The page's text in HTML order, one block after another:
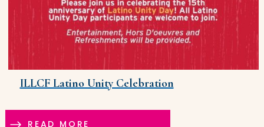
ILLCF Latino Unity Celebration
READ MORE